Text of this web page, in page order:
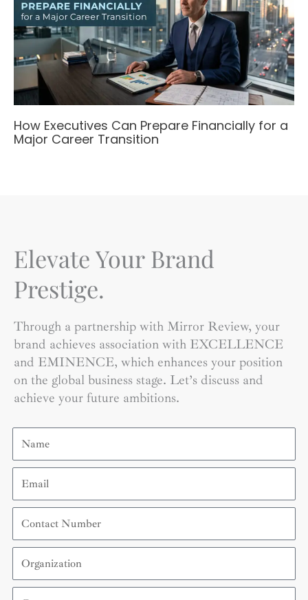
How Executives Can Prepare Financially for a
Major Career Transition
Elevate Your Brand
Prestige.
Through a partnership with Mirror Review, your
brand achieves association with EXCELLENCE
and EMINENCE, which enhances your position
on the global business stage. Let’s discuss and
achieve your future ambitions.
Name
Email
Contact
Number
Organization
Country